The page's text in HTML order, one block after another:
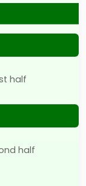
half
half